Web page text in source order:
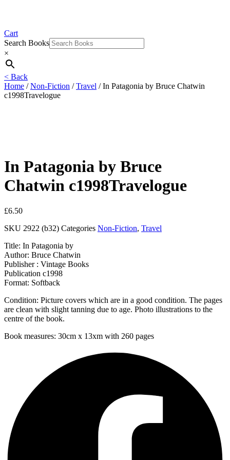
Cart
Search Books
×
< Back
Home /Non-Fiction /Travel / In Patagonia by Bruce Chatwin
c1998Travelogue
In Patagonia by Bruce
Chatwin c1998Travelogue
£6.50
SKU 2922 (b32) Categories Non-Fiction, Travel
Title: In Patagonia by
Author: Bruce Chatwin
Publisher : Vintage Books
Publication c1998
Format: Softback
Condition: Picture covers which are in a good condition. The pages
are clean with slight tanning due to age. Photo illustrations to the
centre of the book.
Book measures: 30cm x 13xm with 260 pages